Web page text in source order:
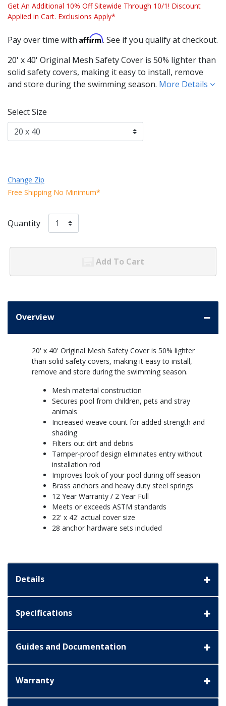
Get An Additional 10% Off Sitewide Through 10/1! Discount
Applied in Cart. Exclusions Apply*
Pay over time with Affirm. See if you qualify at checkout.
20' x 40' Original Mesh Safety Cover is 50% lighter than
solid safety covers, making it easy to install, remove
and store during the swimming season. More Details
Select Size
Change Zip
Free Shipping No Minimum*
Quantity
Add To Cart
Overview
20' x 40' Original Mesh Safety Cover is 50% lighter
than solid safety covers, making it easy to install,
remove and store during the swimming season.
Mesh material construction
Secures pool from children, pets and stray
animals
Increased weave count for added strength and
shading
Filters out dirt and debris
Tamper-proof design eliminates entry without
installation rod
Improves look of your pool during off season
Brass anchors and heavy duty steel springs
12 Year Warranty / 2 Year Full
Meets or exceeds ASTM standards
22' x 42' actual cover size
28 anchor hardware sets included
Details
Specifications
Guides and Documentation
Warranty